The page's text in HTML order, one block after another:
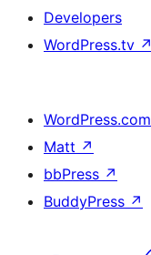
Developers
WordPress.tv ↗
WordPress.com
Matt ↗
bbPress ↗
BuddyPress ↗